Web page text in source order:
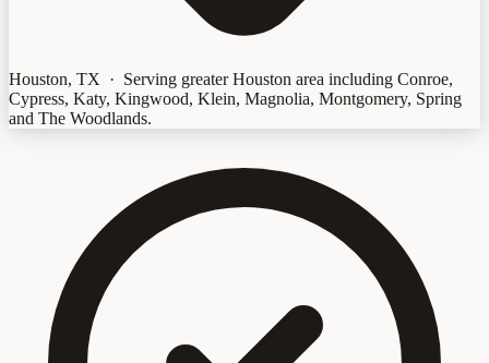
Houston, TX · Serving greater Houston area including Conroe,
Cypress, Katy, Kingwood, Klein, Magnolia, Montgomery, Spring
and The Woodlands.